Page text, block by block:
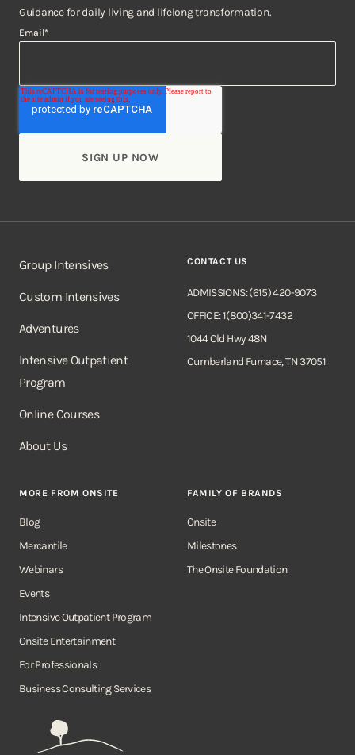
Guidance for daily living and lifelong transformation.
Email*
Onsite
Group Intensives
Custom Intensives
Adventures
Intensive Outpatient
Program
Online Courses
About Us
CONTACT US
ADMISSIONS: (615) 420-9073
OFFICE: 1(800)341-7432
1044 Old Hwy 48N
Cumberland Furnace, TN 37051
MORE FROM ONSITE
Blog
Mercantile
Webinars
Events
Intensive Outpatient Program
Onsite Entertainment
For Professionals
Business Consulting Services
FAMILY OF BRANDS
Onsite
Milestones
The Onsite Foundation